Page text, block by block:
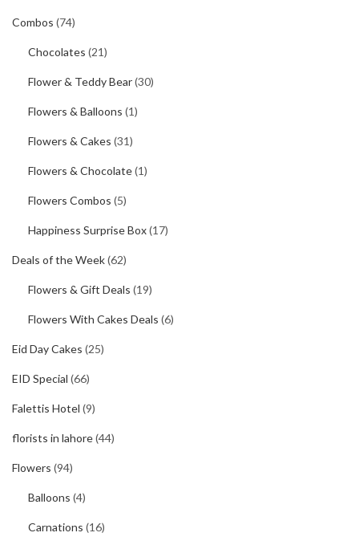
Combos (74)
Chocolates (21)
Flower & Teddy Bear(30)
Flowers & Balloons (1)
Flowers & Cakes (31)
Flowers & Chocolate(1)
Flowers Combos (5)
Happiness Surprise Box(17)
Deals of the Week(62)
Flowers & Gift Deals (19)
Flowers With Cakes Deals (6)
Eid Day Cakes (25)
EID Special (66)
Falettis Hotel (9)
florists in lahore(44)
Flowers (94)
Balloons (4)
Carnations (16)